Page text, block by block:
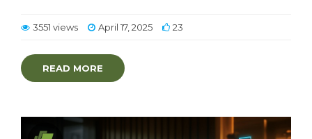
3551 views April 17, 2025 23
READ MORE